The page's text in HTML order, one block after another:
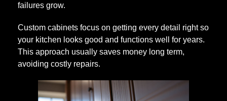
failures grow.
Custom cabinets focus on getting every detail right so
your kitchen looks good and functions well for years.
This approach usually saves money long term,
avoiding costly repairs.